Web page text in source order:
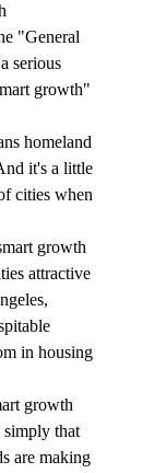
"General
serious
growth"
homeland
it's a little
cities when
growth
attractive
in housing
growth
simply that
are making